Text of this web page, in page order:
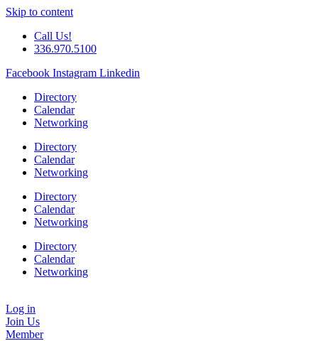
Skip to content
Call Us!
336.970.5100
Facebook Instagram Linkedin
Directory
Calendar
Networking
Directory
Calendar
Networking
Directory
Calendar
Networking
Directory
Calendar
Networking
Log in
Join Us
Member